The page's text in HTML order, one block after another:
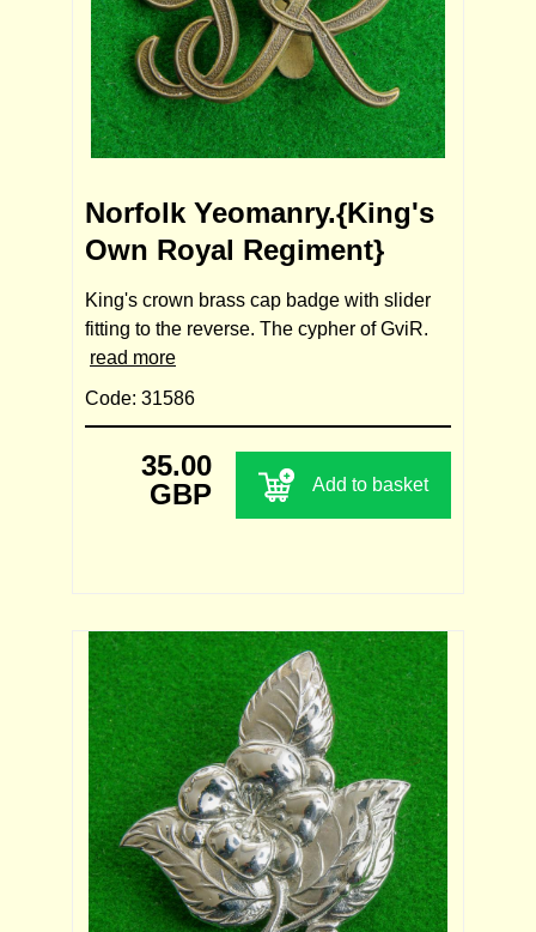
Norfolk Yeomanry.{King's
Own Royal Regiment}
King's crown brass cap badge with slider
fitting to the reverse. The cypher of GviR.
read more
Code: 31586
35.00
GBP
Add to basket